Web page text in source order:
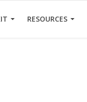
RESOURCES